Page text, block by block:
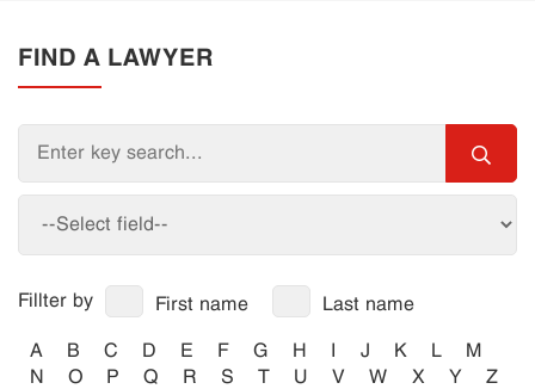
FIND A LAWYER
Fillter by First name
Last name
A
B C D E F G H I J K L
M
N
O P Q R S T U V W X Y Z